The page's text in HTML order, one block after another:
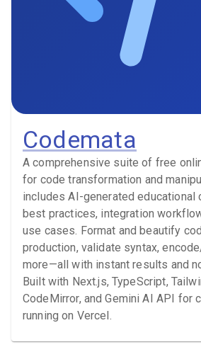
Codemata
A comprehensive suite of free
for code transformation and
includes AI-generated educational
best practices, integration
use cases. Format and beautify
production, validate syntax,
more—all with instant results and
Built with Next.js, TypeScript,
CodeMirror, and Gemini AI API for
running on Vercel.